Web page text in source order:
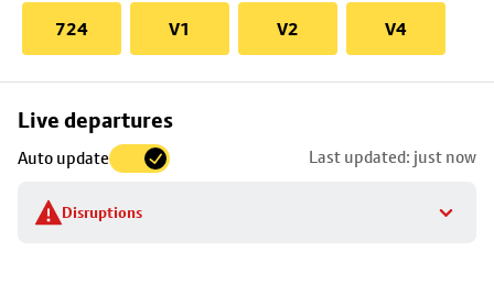
724 V1 V2 V4
Live departures
Auto update Last updated: just now
Disruptions
Skip
to
stop
details